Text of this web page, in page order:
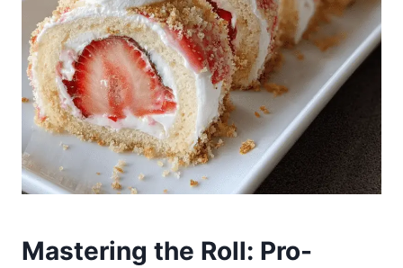
Mastering the Roll: Pro-